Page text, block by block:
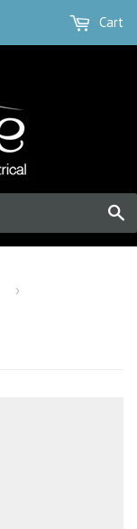
Cart
›